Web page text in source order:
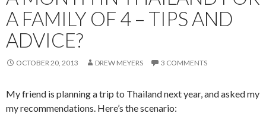
A FAMILY OF 4 – TIPS AND
ADVICE?
OCTOBER 20, 2013 DREW MEYERS 3 COMMENTS
My friend is planning a trip to Thailand next year, and asked my
my recommendations. Here’s the scenario: